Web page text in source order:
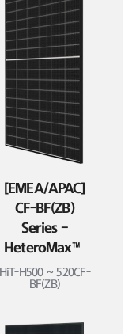
[EMEA/APAC]
CF-BF(ZB)
Series –
HeteroMax™
HiT-H500 ~ 520CF-
BF(ZB)